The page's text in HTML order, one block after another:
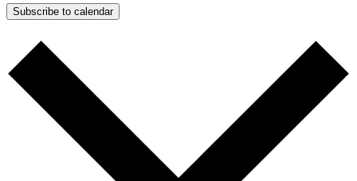
Subscribe to calendar